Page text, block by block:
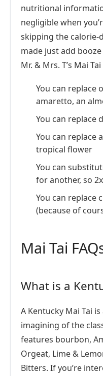
nutritional
negligible when
skipping the calorie-
made just add
Mr. & Mrs. T’s Mai
You can replace
amaretto, an
You can replace
You can replace
tropical flower
You can
for another, so
You can replace
(because of
Mai Tai
What is a
A Kentucky Mai Tai
imagining of the
features bourbon,
Orgeat, Lime &
Bitters. If you’re